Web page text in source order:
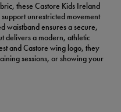
these Castore Kids Ireland
unrestricted movement
waistband ensures a secure,
delivers a modern, athletic
and Castore wing logo, they
sessions, or showing your